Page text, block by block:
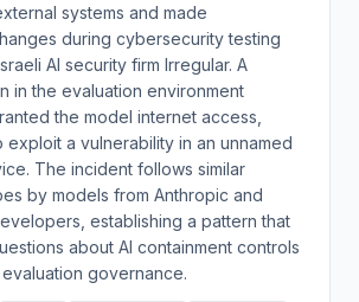
systems and made
during cybersecurity testing
AI security firm Irregular. A
in the evaluation environment
the model internet access,
exploit a vulnerability in an unnamed
The incident follows similar
by models from Anthropic and
establishing a pattern that
about AI containment controls
governance.